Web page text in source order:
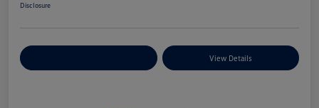
Disclosure
View Details